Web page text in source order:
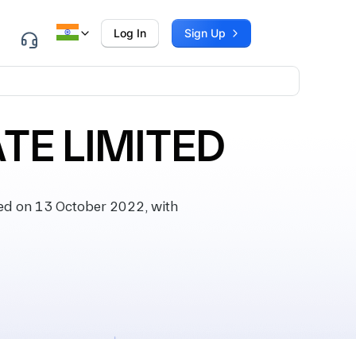
Log In Sign Up
LIMITED
on 13 October 2022, with